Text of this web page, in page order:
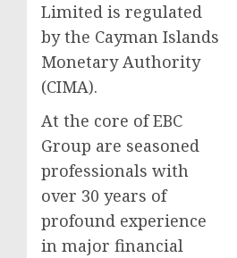
Limited is regulated
by the Cayman Islands
Monetary Authority
(CIMA).
At the core of EBC
Group are seasoned
professionals with
over 30 years of
profound experience
in major financial